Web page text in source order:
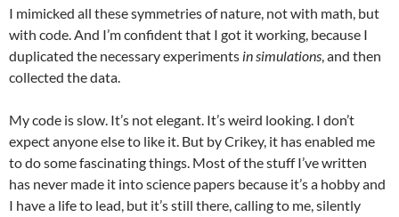
I mimicked all these symmetries of nature, not with math, but
with code. And I’m confident that I got it working, because I
duplicated the necessary experiments in simulations, and then
collected the data.
My code is slow. It’s not elegant. It’s weird looking. I don’t
expect anyone else to like it. But by Crikey, it has enabled me
to do some fascinating things. Most of the stuff I’ve written
has never made it into science papers because it’s a hobby and
I have a life to lead, but it’s still there, calling to me, silently